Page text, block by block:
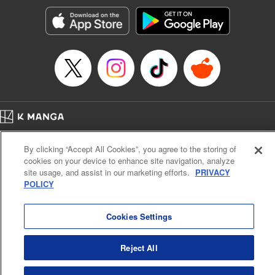
start to go wrong, too… It’s sweet but naïve boy meets cute
but ruthless girl in this 21st-century manga rom-com! "
Translation by Kevin Gifford, Lettering by Paige Pumphrey,
Editing by Jordan Blanco, Kodansha USA Publishing, LLC
| Translation by Jordon Moneypenny, Jessica Gunawan,
Lettering by Kai Kyou, Editing by Thalia Sutton, YKS
Services LLC/SKY JAPAN, Inc.
Manga Details
Category: Manga
Genre: Romance･Romcom, Anime
Title in Japanese: 彼女、お借りします
Episode Details
Released: Apr 13, 2023
Price: 69p
Cal. Bus & Prof. Code
Manga Reader
Notations based on the Act on Specified Commercial Transactions and the Act on
Payment Service
By clicking “Accept All Cookies”, you agree to the storing of
cookies on your device to enhance site navigation, analyze
site usage, and assist in our marketing efforts. PRIVACY
POLICY
Cookies Settings
Reject All